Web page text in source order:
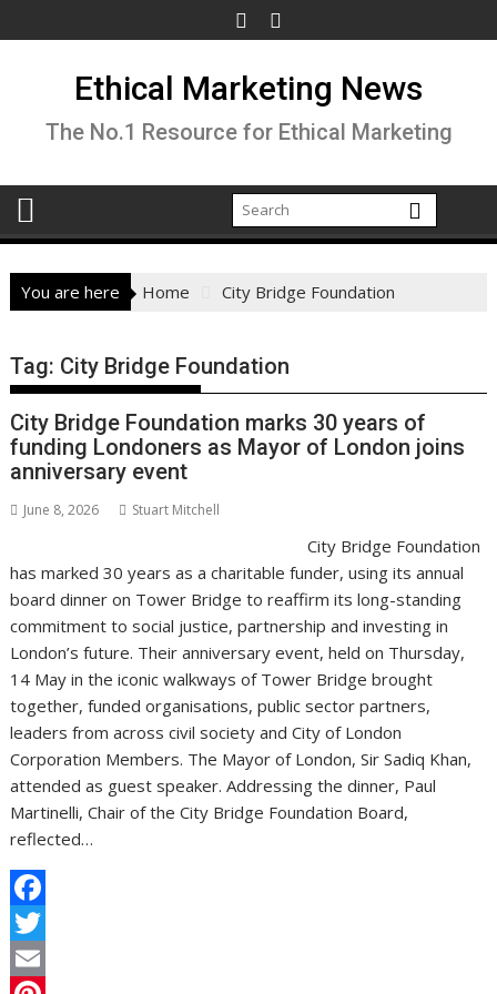
to
Ethical Marketing News
The No.1 Resource for Ethical Marketing
You are here Home City Bridge Foundation
Tag: City Bridge Foundation
City Bridge Foundation marks 30 years of
funding Londoners as Mayor of London joins
anniversary event
June 8, 2026 Stuart Mitchell
City Bridge Foundation
has marked 30 years as a charitable funder, using its annual
board dinner on Tower Bridge to reaffirm its long-standing
commitment to social justice, partnership and investing in
London’s future. Their anniversary event, held on Thursday,
14 May in the iconic walkways of Tower Bridge brought
together, funded organisations, public sector partners,
leaders from across civil society and City of London
Corporation Members. The Mayor of London, Sir Sadiq Khan,
attended as guest speaker. Addressing the dinner, Paul
Martinelli, Chair of the City Bridge Foundation Board,
reflected…
F
aT